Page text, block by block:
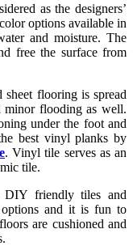
as the designers’
options available in
and moisture. The
free the surface from
flooring is spread
minor flooding as well.
under the foot and
best vinyl planks by
. Vinyl tile serves as an
tile.
friendly tiles and
and it is fun to
are cushioned and